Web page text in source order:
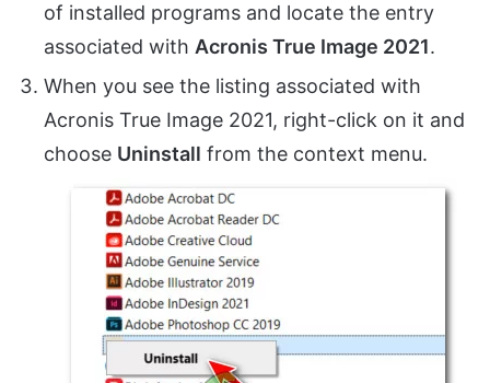
of installed programs and locate the entry
associated with Acronis True Image 2021.
When you see the listing associated with
Acronis True Image 2021, right-click on it and
choose Uninstall from the context menu.